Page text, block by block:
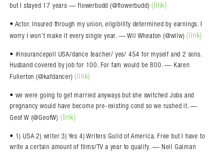
but I stayed 17 years — flowerbudd (@flowerbudd) (link)
• Actor. Insured through my union, eligibility determined by earnings. I
worry I won’t make it every single year. — Wil Wheaton (@wilw) (link)
• #insurancepoll USA/dance teacher/ yes/ 454 for myself and 2 sons.
Husband covered by job for 100. For fam would be 800. — Karen
Fullerton (@kafdancer) (link)
• we were going to get married anyways but she switched Jobs and
pregnancy would have become pre-existing cond so we rushed it. —
Geof W (@GeofW) (link)
• 1) USA 2) writer 3) Yes 4) Writers Guild of America. Free but I have to
write a certain amount of films/TV a year to qualify. — Neil Gaiman